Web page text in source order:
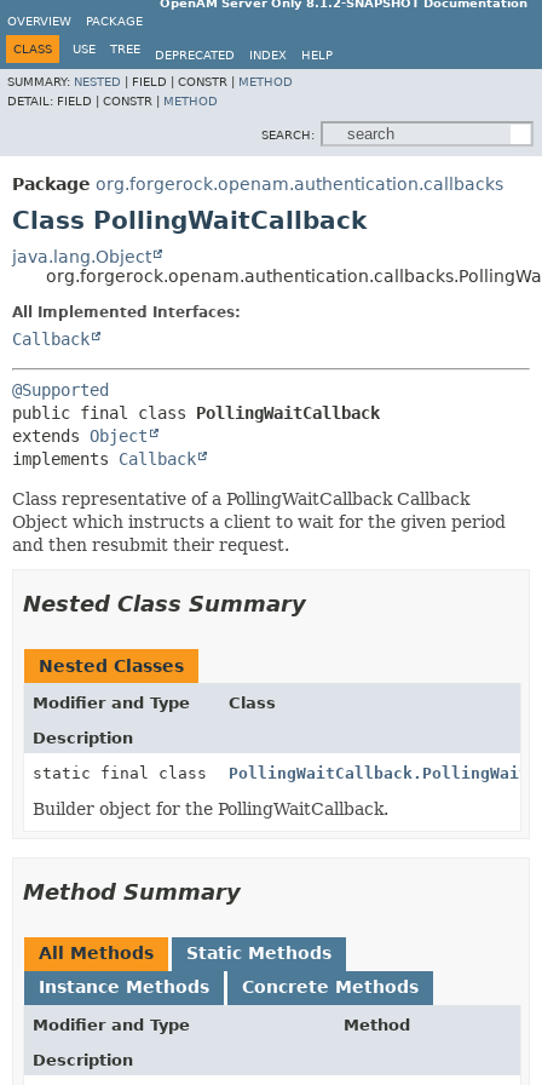
OpenAM Server Only 8.1.2-SNAPSHOT Documentation
OVERVIEW
PACKAGE
CLASS USE TREE DEPRECATED INDEX
HELP
SUMMARY: NESTED FIELD | CONSTR | METHOD
DETAIL: FIELD | CONSTR | METHOD
SEARCH:
Package org.forgerock.openam.authentication.callbacks
Class PollingWaitCallback
java.lang.Object
All Implemented Interfaces:
Callback
@Supported
public final class PollingWaitCallback
extends Object
implements Callback
Class representative of a PollingWaitCallback Callback
Object which instructs a client to wait for the given period
and then resubmit their request.
Nested Class Summary
Nested Classes
Modifier and Type
Class
Description
static final class
Builder object for the PollingWaitCallback.
Method Summary
All Methods
Static Methods
Instance Methods
Concrete Methods
Modifier and Type
Method
Description